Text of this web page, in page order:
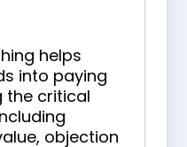
helps
into paying
the critical
objection